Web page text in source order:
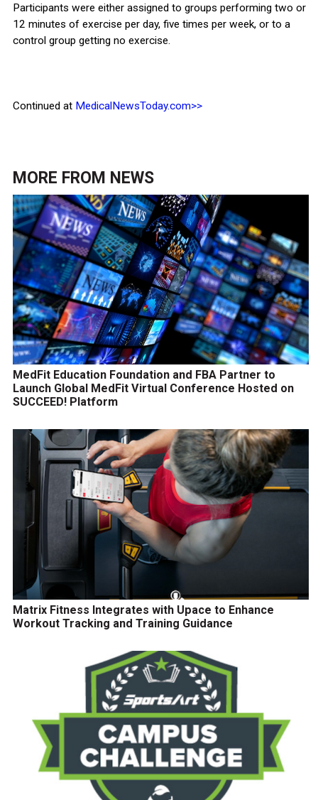
Participants were either assigned to groups performing two or
12 minutes of exercise per day, five times per week, or to a
control group getting no exercise.
Continued at MedicalNewsToday.com>>
MORE FROM NEWS
MedFit Education Foundation and FBA Partner to
Launch Global MedFit Virtual Conference Hosted on
SUCCEED! Platform
Matrix Fitness Integrates with Upace to Enhance
Workout Tracking and Training Guidance